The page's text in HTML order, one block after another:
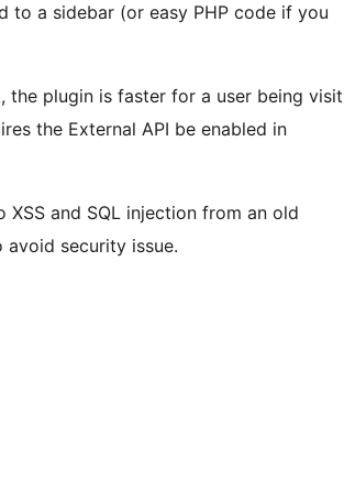
to a sidebar (or easy PHP code if you
plugin is faster for a user being visit
the External API be enabled in
XSS and SQL injection from an old
avoid security issue.